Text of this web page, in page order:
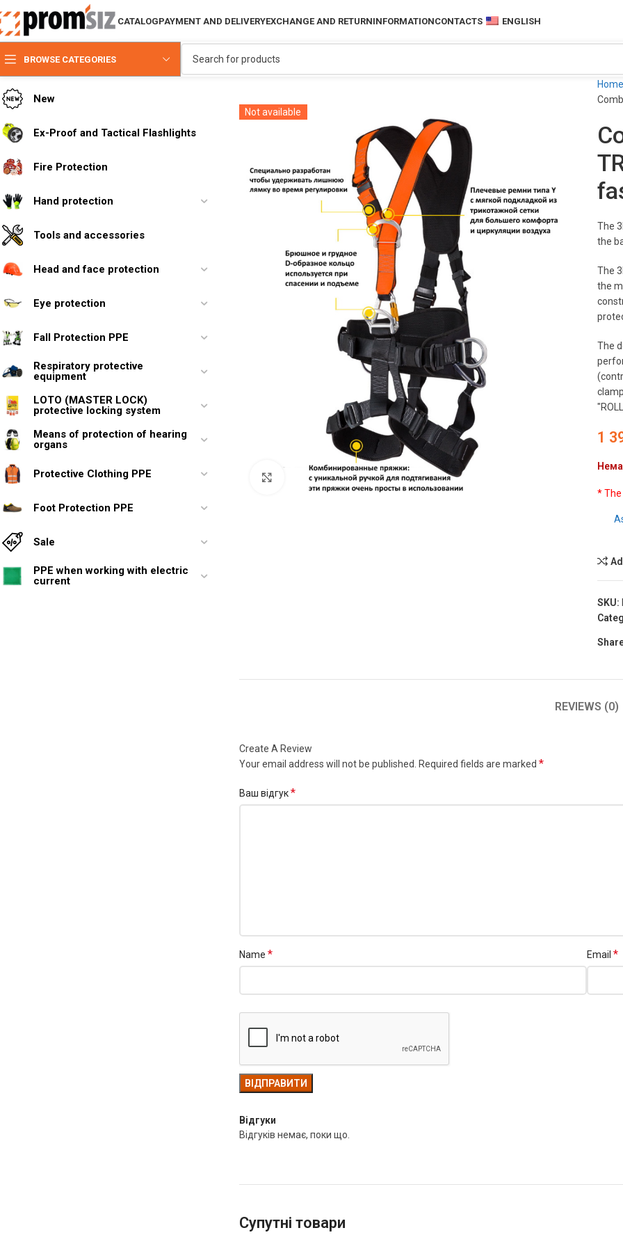
CATALOGPAYMENT AND DELIVERYEXCHANGE AND RETURNINFORMATIONCONTACTS ENGLISH
BROWSE CATEGORIES
New
Ex-Proof and Tactical Flashlights
Fire Protection
Hand protection
Tools and accessories
Head and face protection
Eye protection
Fall Protection PPE
Respiratory protective
equipment
LOTO (MASTER LOCK)
protective locking system
Means of protection of hearing
organs
Protective Clothing PPE
Foot Protection PPE
Sale
PPE when working with electric
current
Not available
Click to enlarge
Home
The
the
The
the
The
1
* The
SKU:
REVIEWS (0)
Відгуки
Відгуків немає, поки що.
Create A Review
Your email address will not be published.
Required fields are marked *
Ваш відгук*
Name * Email *
Супутні товари